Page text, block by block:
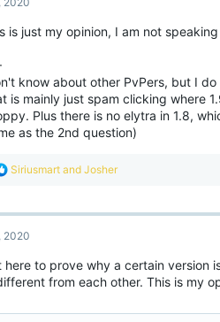
is just my opinion, I am not
know about other PvPers, but I
is mainly just spam clicking where
Plus there is no elytra in 1.8,
as the 2nd question)
R
c
i
n
s
Siriusmart and Josher
2020
here to prove why a certain version
from each other. This is my